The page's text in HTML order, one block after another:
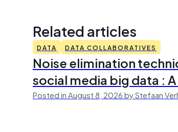
Related articles
DATA DATA COLLABORATIVES
Noise elimination
social media big data :
Posted in August 8, 2026 by Stefaan